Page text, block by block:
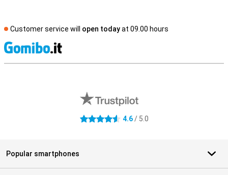
Customer service will open todayat 09.00 hours
4.6 stars 4.6/ 5.0
Popular smartphones